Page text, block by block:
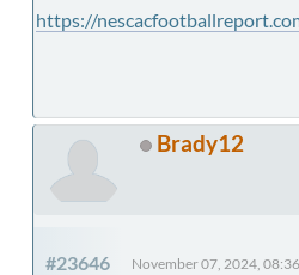
https://
Brady12
#23646 November 07, 2024,